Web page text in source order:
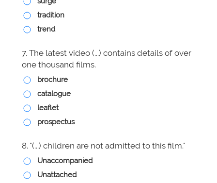
tradition
trend
7. The latest video (...) contains details of over
one thousand films.
brochure
catalogue
leaflet
prospectus
8. "(...) children are not admitted to this film."
Unaccompanied
Unattached